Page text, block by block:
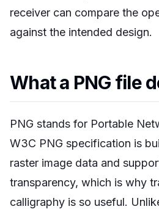
receiver can compare the
against the intended design.
What a PNG file
PNG stands for Portable
W3C PNG specification is
raster image data and
transparency, which is why
calligraphy is so useful.